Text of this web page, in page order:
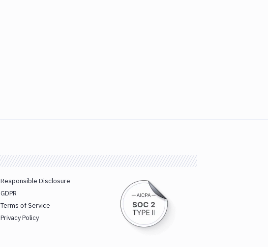
Responsible Disclosure
GDPR
Terms of Service
Privacy Policy